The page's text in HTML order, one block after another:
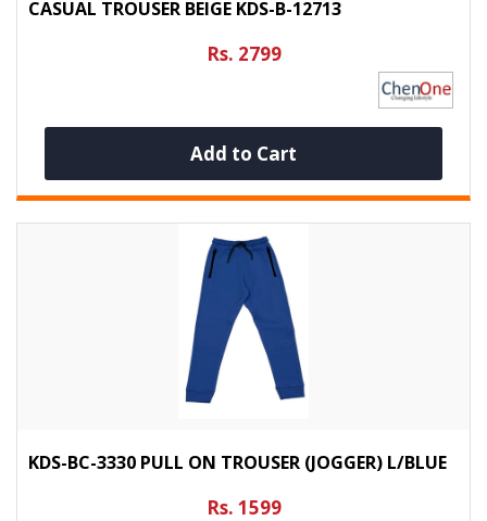
CASUAL TROUSER BEIGE KDS-B-12713
Rs. 2799
Add to Cart
KDS-BC-3330 PULL ON TROUSER (JOGGER) L/BLUE
Rs. 1599